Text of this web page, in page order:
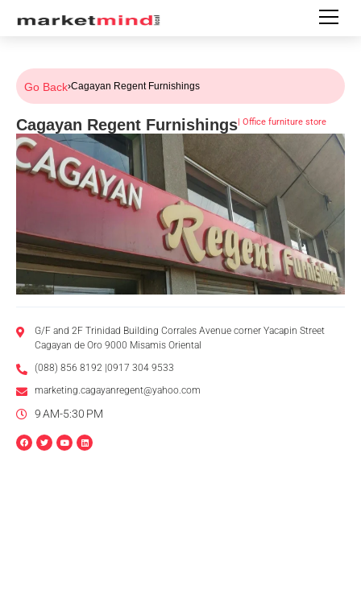
Go Back›Cagayan Regent Furnishings
Cagayan Regent Furnishings| Office furniture store
G/F and 2F Trinidad Building Corrales Avenue corner Yacapin Street
Cagayan de Oro 9000 Misamis Oriental
(088) 856 8192 |0917 304 9533
marketing.cagayanregent@yahoo.com
9 AM-5:30 PM